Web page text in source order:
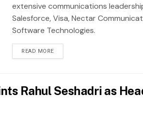
extensive communications
Salesforce, Visa, Nectar
Software Technologies.
READ MORE
Rahul Seshadri as